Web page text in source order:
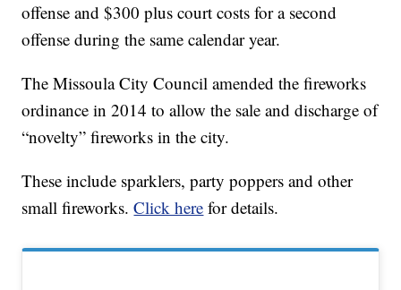
offense and $300 plus court costs for a second
offense during the same calendar year.
The Missoula City Council amended the fireworks
ordinance in 2014 to allow the sale and discharge of
“novelty” fireworks in the city.
These include sparklers, party poppers and other
small fireworks.Click here for details.